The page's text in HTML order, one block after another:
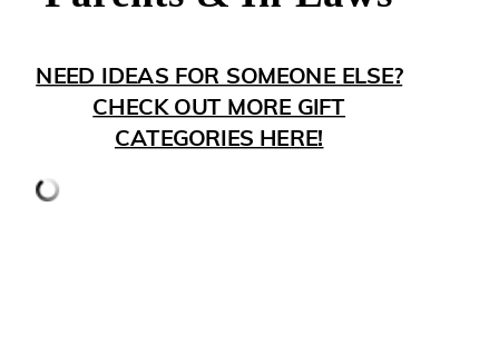
NEED IDEAS FOR SOMEONE ELSE?
CHECK OUT MORE GIFT
CATEGORIES HERE!